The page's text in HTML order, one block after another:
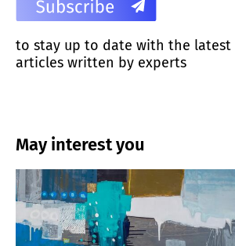
to stay up to date with the latest
articles written by experts
May interest you